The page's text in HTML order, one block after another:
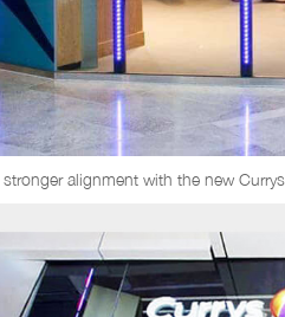
alignment with the new